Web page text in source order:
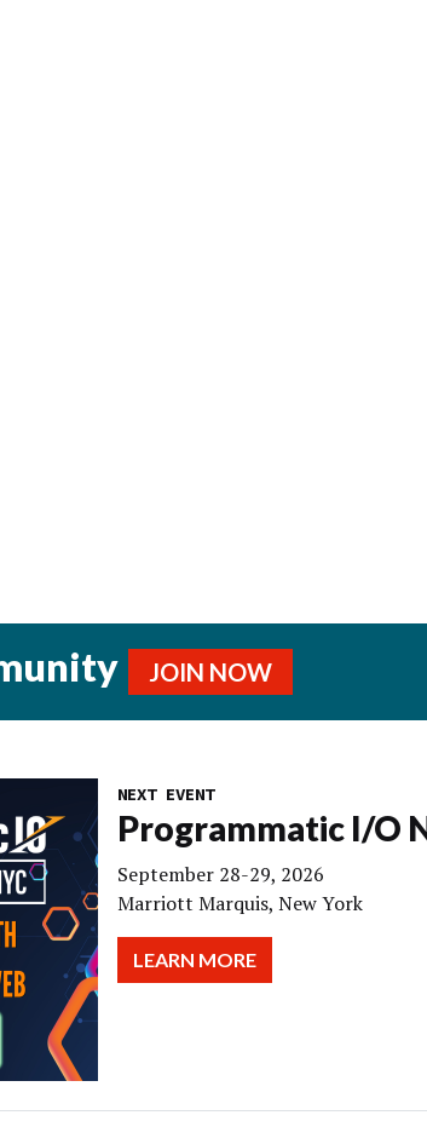
JOIN NOW
NEXT EVENT
Programmatic I/O
September 28-29, 2026
Marriott Marquis, New York
LEARN MORE